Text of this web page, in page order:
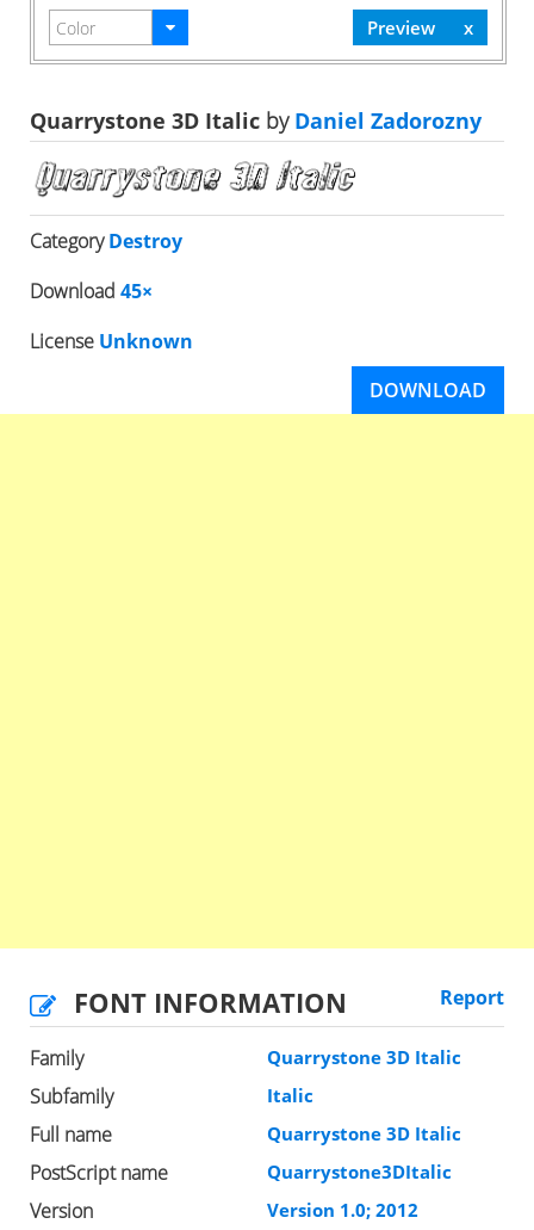
Quarrystone 3D Italic byDaniel Zadorozny
CategoryDestroy
Download 45×
License Unknown
DOWNLOAD
FONT INFORMATION Report
Family Quarrystone 3D Italic
Subfamily Italic
Full name Quarrystone 3D Italic
PostScript name Quarrystone3DItalic
Version Version 1.0; 2012